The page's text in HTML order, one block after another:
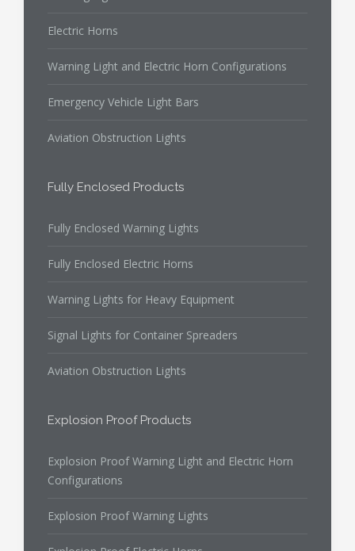
Electric Horns
Warning Light and Electric Horn Configurations
Emergency Vehicle Light Bars
Aviation Obstruction Lights
Fully Enclosed Products
Fully Enclosed Warning Lights
Fully Enclosed Electric Horns
Warning Lights for Heavy Equipment
Signal Lights for Container Spreaders
Aviation Obstruction Lights
Explosion Proof Products
Explosion Proof Warning Light and Electric Horn
Configurations
Explosion Proof Warning Lights